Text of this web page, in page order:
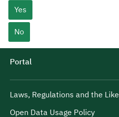
Yes
No
Portal
Laws, Regulations and the Like
Open Data Usage Policy